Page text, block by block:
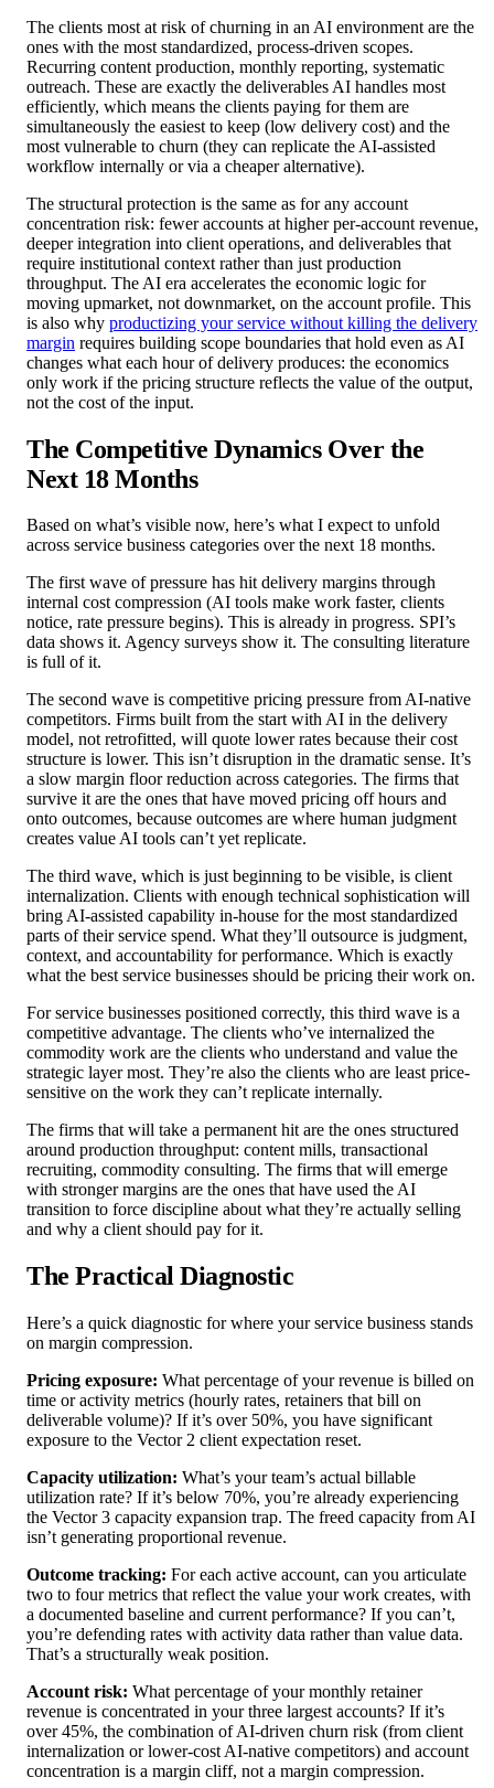
The clients most at risk of churning in an AI environment are the
ones with the most standardized, process-driven scopes.
Recurring content production, monthly reporting, systematic
outreach. These are exactly the deliverables AI handles most
efficiently, which means the clients paying for them are
simultaneously the easiest to keep (low delivery cost) and the
most vulnerable to churn (they can replicate the AI-assisted
workflow internally or via a cheaper alternative).
The structural protection is the same as for any account
concentration risk: fewer accounts at higher per-account revenue,
deeper integration into client operations, and deliverables that
require institutional context rather than just production
throughput. The AI era accelerates the economic logic for
moving upmarket, not downmarket, on the account profile. This
is also why productizing your service without killing the delivery
margin requires building scope boundaries that hold even as AI
changes what each hour of delivery produces: the economics
only work if the pricing structure reflects the value of the output,
not the cost of the input.
The Competitive Dynamics Over the
Next 18 Months
Based on what’s visible now, here’s what I expect to unfold
across service business categories over the next 18 months.
The first wave of pressure has hit delivery margins through
internal cost compression (AI tools make work faster, clients
notice, rate pressure begins). This is already in progress. SPI’s
data shows it. Agency surveys show it. The consulting literature
is full of it.
The second wave is competitive pricing pressure from AI-native
competitors. Firms built from the start with AI in the delivery
model, not retrofitted, will quote lower rates because their cost
structure is lower. This isn’t disruption in the dramatic sense. It’s
a slow margin floor reduction across categories. The firms that
survive it are the ones that have moved pricing off hours and
onto outcomes, because outcomes are where human judgment
creates value AI tools can’t yet replicate.
The third wave, which is just beginning to be visible, is client
internalization. Clients with enough technical sophistication will
bring AI-assisted capability in-house for the most standardized
parts of their service spend. What they’ll outsource is judgment,
context, and accountability for performance. Which is exactly
what the best service businesses should be pricing their work on.
For service businesses positioned correctly, this third wave is a
competitive advantage. The clients who’ve internalized the
commodity work are the clients who understand and value the
strategic layer most. They’re also the clients who are least price-
sensitive on the work they can’t replicate internally.
The firms that will take a permanent hit are the ones structured
around production throughput: content mills, transactional
recruiting, commodity consulting. The firms that will emerge
with stronger margins are the ones that have used the AI
transition to force discipline about what they’re actually selling
and why a client should pay for it.
The Practical Diagnostic
Here’s a quick diagnostic for where your service business stands
on margin compression.
Pricing exposure: What percentage of your revenue is billed on
time or activity metrics (hourly rates, retainers that bill on
deliverable volume)? If it’s over 50%, you have significant
exposure to the Vector 2 client expectation reset.
Capacity utilization: What’s your team’s actual billable
utilization rate? If it’s below 70%, you’re already experiencing
the Vector 3 capacity expansion trap. The freed capacity from AI
isn’t generating proportional revenue.
Outcome tracking: For each active account, can you articulate
two to four metrics that reflect the value your work creates, with
a documented baseline and current performance? If you can’t,
you’re defending rates with activity data rather than value data.
That’s a structurally weak position.
Account risk: What percentage of your monthly retainer
revenue is concentrated in your three largest accounts? If it’s
over 45%, the combination of AI-driven churn risk (from client
internalization or lower-cost AI-native competitors) and account
concentration is a margin cliff, not a margin compression.